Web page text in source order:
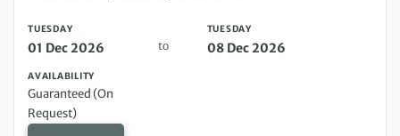
TUESDAY
01 Dec 2026 to
TUESDAY
08 Dec 2026
AVAILABILITY
Guaranteed (On
Request)